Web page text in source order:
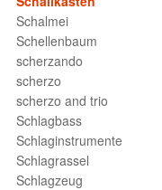
Schalmei
Schellenbaum
scherzando
scherzo
scherzo and trio
Schlagbass
Schlaginstrumente
Schlagrassel
Schlagzeug